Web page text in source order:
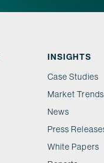
INSIGHTS
Case Studies
Market Trends
News
Press
White Papers